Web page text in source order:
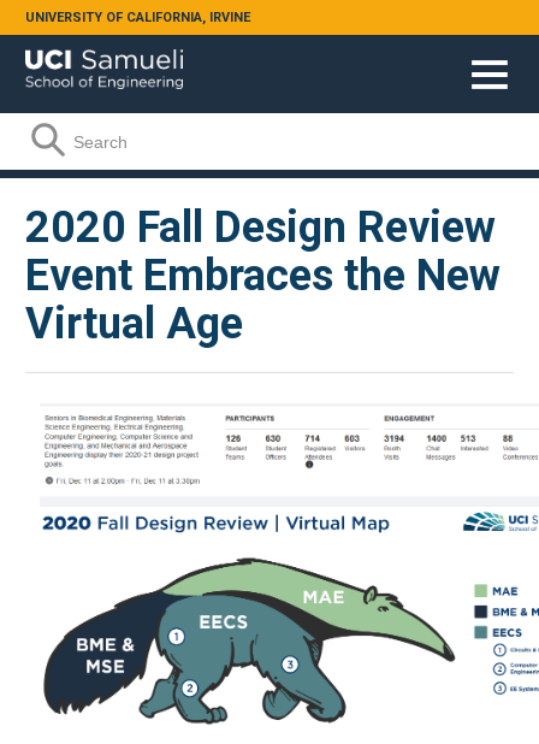
Skip to main content
UNIVERSITY OF CALIFORNIA, IRVINE
Search form
Search
2020 Fall Design Review
Event Embraces the New
Virtual Age